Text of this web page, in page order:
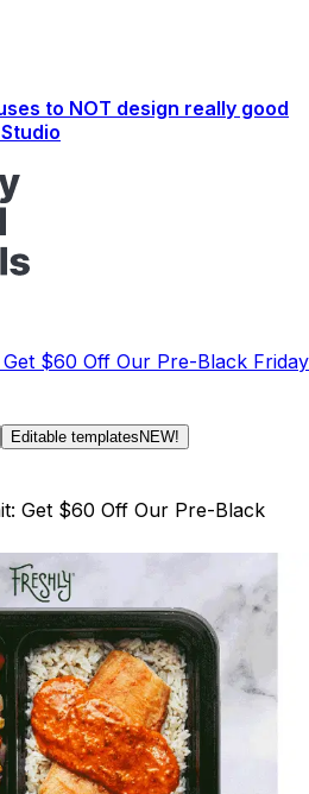
to NOT design really good
$60 Off Our Pre-Black Friday
Editable templates NEW!
Get $60 Off Our Pre-Black